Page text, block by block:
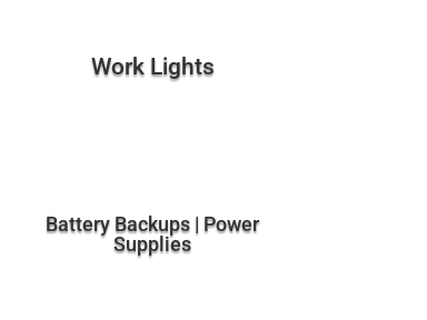
Work Lights
Battery Backups | Power
Supplies